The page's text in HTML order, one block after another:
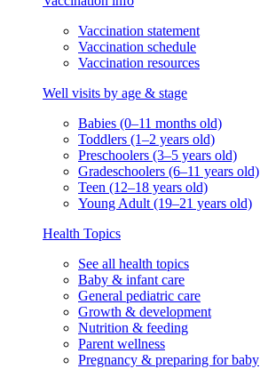
Vaccination statement
Vaccination schedule
Vaccination resources
Well visits by age & stage
Babies (0–11 months old)
Toddlers (1–2 years old)
Preschoolers (3–5 years old)
Gradeschoolers (6–11 years old)
Teen (12–18 years old)
Young Adult (19–21 years old)
Health Topics
See all health topics
Baby & infant care
General pediatric care
Growth & development
Nutrition & feeding
Parent wellness
Pregnancy & preparing for baby